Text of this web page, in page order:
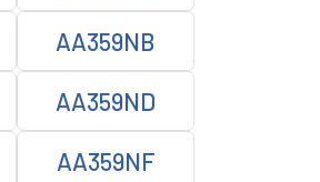
AA359NB
AA359ND
AA359NF